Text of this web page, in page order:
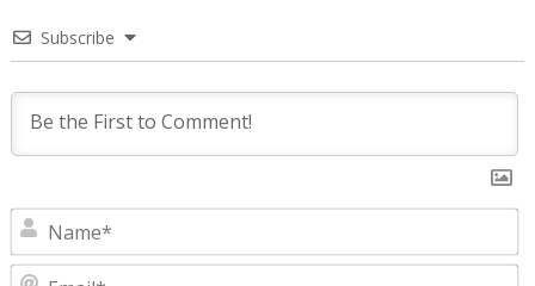
Subscribe